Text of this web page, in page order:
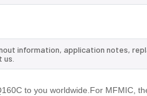
information, application notes,
to you worldwide.For MFMIC,